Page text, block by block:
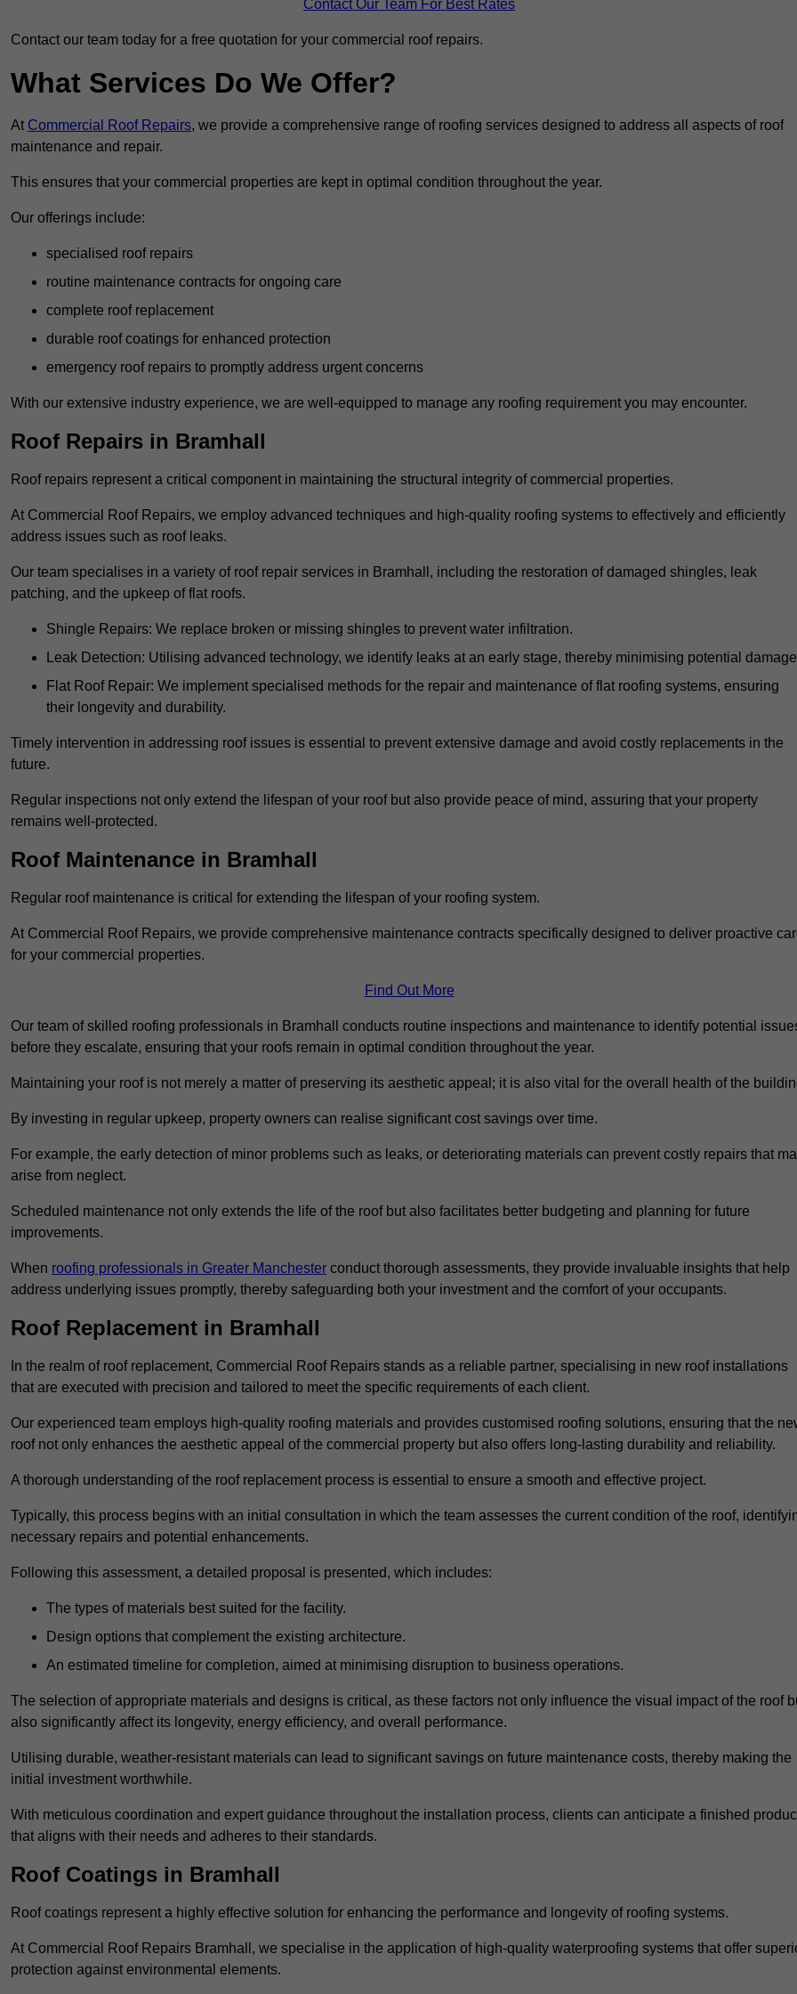
Contact Our Team For Best Rates
Contact our team today for a free quotation for your commercial roof repairs.
What Services Do We Offer?
At Commercial Roof Repairs, we provide a comprehensive range of roofing services designed to address all aspects of roof
maintenance and repair.
This ensures that your commercial properties are kept in optimal condition throughout the year.
Our offerings include:
specialised roof repairs
routine maintenance contracts for ongoing care
complete roof replacement
durable roof coatings for enhanced protection
emergency roof repairs to promptly address urgent concerns
With our extensive industry experience, we are well-equipped to manage any roofing requirement you may encounter.
Roof Repairs in Bramhall
Roof repairs represent a critical component in maintaining the structural integrity of commercial properties.
At Commercial Roof Repairs, we employ advanced techniques and high-quality roofing systems to effectively and efficiently
address issues such as roof leaks.
Our team specialises in a variety of roof repair services in Bramhall, including the restoration of damaged shingles, leak
patching, and the upkeep of flat roofs.
Shingle Repairs: We replace broken or missing shingles to prevent water infiltration.
Leak Detection: Utilising advanced technology, we identify leaks at an early stage, thereby minimising potential
Flat Roof Repair: We implement specialised methods for the repair and maintenance of flat roofing systems, ensuring
their longevity and durability.
Timely intervention in addressing roof issues is essential to prevent extensive damage and avoid costly replacements in the
future.
Regular inspections not only extend the lifespan of your roof but also provide peace of mind, assuring that your property
remains well-protected.
Roof Maintenance in Bramhall
Regular roof maintenance is critical for extending the lifespan of your roofing system.
At Commercial Roof Repairs, we provide comprehensive maintenance contracts specifically designed to deliver proactive
for your commercial properties.
Find Out More
Our team of skilled roofing professionals in Bramhall conducts routine inspections and maintenance to identify potential
before they escalate, ensuring that your roofs remain in optimal condition throughout the year.
Maintaining your roof is not merely a matter of preserving its aesthetic appeal; it is also vital for the overall health of the
By investing in regular upkeep, property owners can realise significant cost savings over time.
For example, the early detection of minor problems such as leaks, or deteriorating materials can prevent costly repairs that
arise from neglect.
Scheduled maintenance not only extends the life of the roof but also facilitates better budgeting and planning for future
improvements.
When roofing professionals in Greater Manchester conduct thorough assessments, they provide invaluable insights that help
address underlying issues promptly, thereby safeguarding both your investment and the comfort of your occupants.
Roof Replacement in Bramhall
In the realm of roof replacement, Commercial Roof Repairs stands as a reliable partner, specialising in new roof installations
that are executed with precision and tailored to meet the specific requirements of each client.
Our experienced team employs high-quality roofing materials and provides customised roofing solutions, ensuring that the
roof not only enhances the aesthetic appeal of the commercial property but also offers long-lasting durability and reliability.
A thorough understanding of the roof replacement process is essential to ensure a smooth and effective project.
Typically, this process begins with an initial consultation in which the team assesses the current condition of the roof,
necessary repairs and potential enhancements.
Following this assessment, a detailed proposal is presented, which includes:
The types of materials best suited for the facility.
Design options that complement the existing architecture.
An estimated timeline for completion, aimed at minimising disruption to business operations.
The selection of appropriate materials and designs is critical, as these factors not only influence the visual impact of the roof
also significantly affect its longevity, energy efficiency, and overall performance.
Utilising durable, weather-resistant materials can lead to significant savings on future maintenance costs, thereby making the
initial investment worthwhile.
With meticulous coordination and expert guidance throughout the installation process, clients can anticipate a finished
that aligns with their needs and adheres to their standards.
Roof Coatings in Bramhall
Roof coatings represent a highly effective solution for enhancing the performance and longevity of roofing systems.
At Commercial Roof Repairs Bramhall, we specialise in the application of high-quality waterproofing systems that offer
protection against environmental elements.